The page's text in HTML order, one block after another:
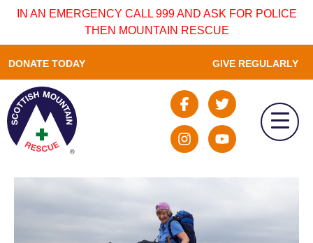
IN AN EMERGENCY CALL 999 AND ASK FOR POLICE
THEN MOUNTAIN RESCUE
DONATE TODAY GIVE REGULARLY